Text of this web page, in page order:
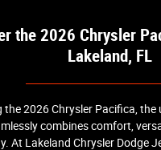
the 2026 Chrysler
Lakeland, FL
the 2026 Chrysler Pacifica,
combines comfort,
At Lakeland Chrysler Dodge